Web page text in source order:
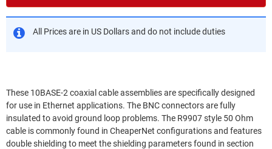
All Prices are in US Dollars and do not include duties
These 10BASE-2 coaxial cable assemblies are specifically designed
for use in Ethernet applications. The BNC connectors are fully
insulated to avoid ground loop problems. The R9907 style 50 Ohm
cable is commonly found in CheaperNet configurations and features
double shielding to meet the shielding parameters found in section